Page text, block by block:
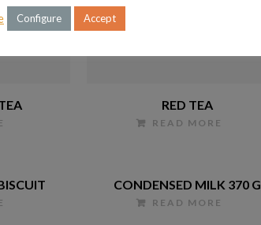
RED TEA
READ MORE
CONDENSED MILK 370 G
READ MORE
Configure Accept